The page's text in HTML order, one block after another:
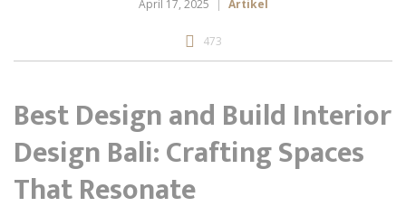
April 17, 2025 Artikel
473
Best Design and Build Interior
Design Bali: Crafting Spaces
That Resonate